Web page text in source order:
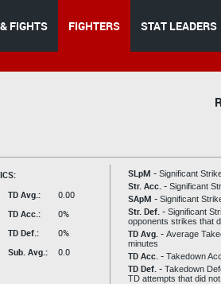
FIGHTS FIGHTERS STAT LEADERS
TD Avg.:
0.00
TD Acc.:
0%
TD Def.:
0%
Sub. Avg.:
0.0
SLpM - Significant
Str. Acc. - Significant
SApM - Significant
Str. Def. - Significant
opponents strikes that
TD Avg. - Average
minutes
TD Acc. - Takedown
TD Def. - Takedown
TD attempts that did